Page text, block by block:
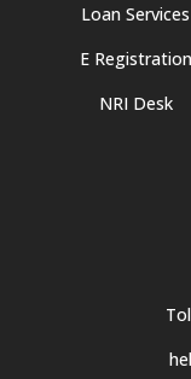
Loan Services
E Registration
NRI Desk